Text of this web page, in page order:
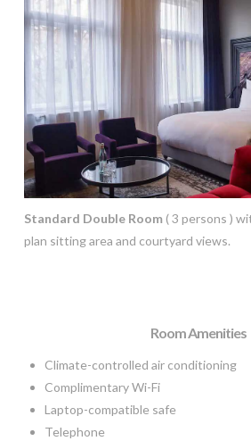
Standard Double Room ( 3 persons )
plan sitting area and courtyard views.
Room Amenities
Climate-controlled air conditioning
Complimentary Wi-Fi
Laptop-compatible safe
Telephone